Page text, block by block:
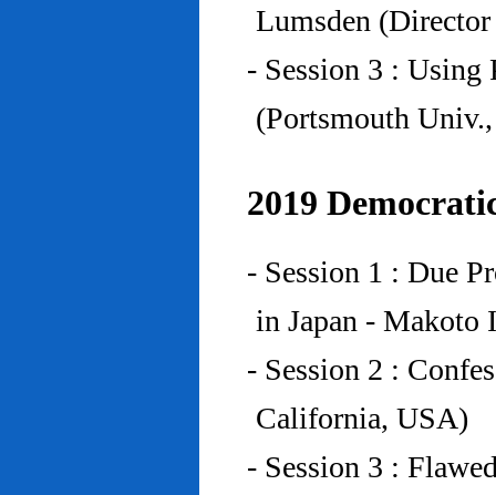
Lumsden
- Session 3 :
(Portsmouth
2019
- Session 1 : Due
in Japan - Makoto
- Session 2 :
California, USA)
- Session 3 :